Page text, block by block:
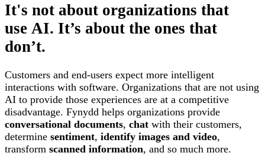
It's not about organizations that
use AI. It’s about the ones that
don’t.
Customers and end-users expect more intelligent
interactions with software. Organizations that are not using
AI to provide those experiences are at a competitive
disadvantage. Fynydd helps organizations provide
conversational documents, chat with their customers,
determine sentiment, identify images and video,
transform scanned information, and so much more.